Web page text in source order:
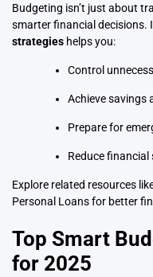
Budgeting isn’t just about
smarter financial decisions.
strategies helps you:
Control
Achieve savings
Prepare for
Reduce financial
Explore related resources
Personal Loansfor better
Top Smart
for 2025